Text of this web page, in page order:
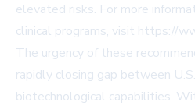
elevated risks. For more
clinical programs, visit https://
The urgency of these
rapidly closing gap between
biotechnological capabilities.